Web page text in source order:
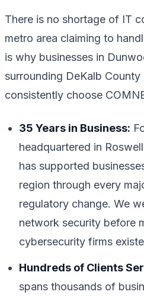
There is no shortage of IT
metro area claiming to
is why businesses in
surrounding DeKalb County
consistently choose
35 Years in Business:
headquartered in
has supported
region through every
regulatory change. We
network security before
cybersecurity firms
Hundreds of Clients
spans thousands of